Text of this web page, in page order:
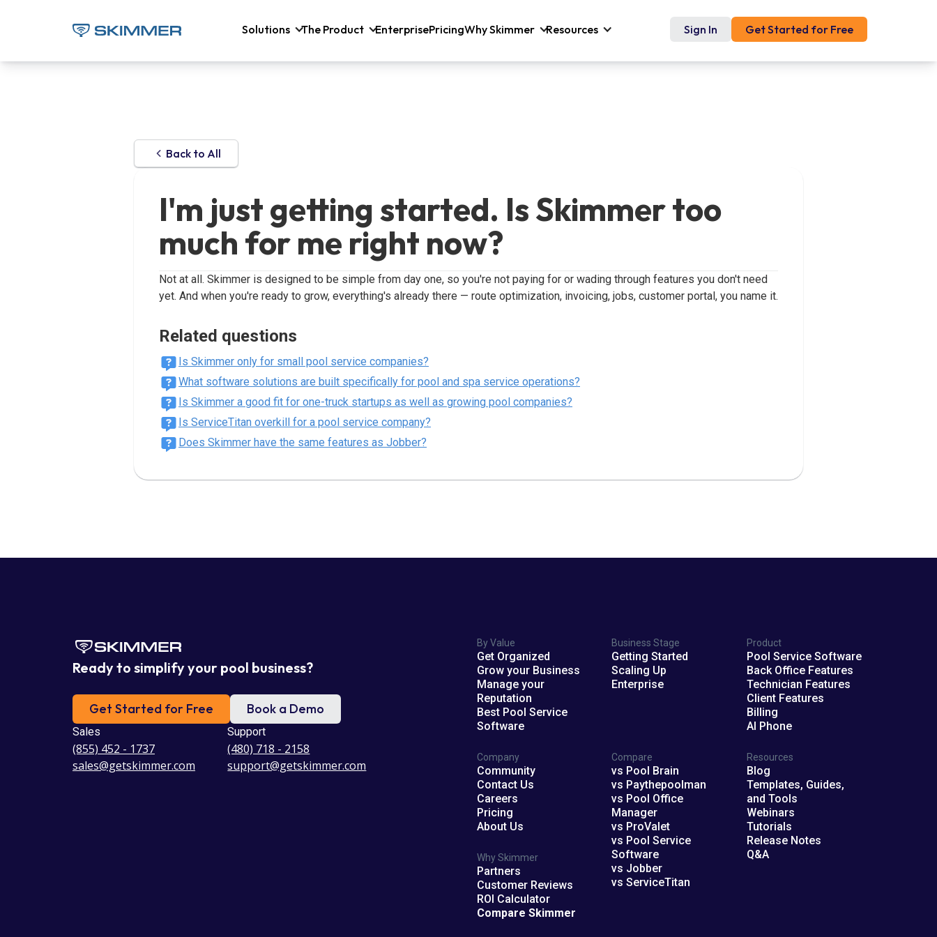
Solutions The Product EnterprisePricingWhy Skimmer Resources Sign In Get Started for Free
Back to All
I'm just getting started. Is Skimmer too
much for me right now?
Not at all. Skimmer is designed to be simple from day one, so you're not paying for or wading through features you don't need
yet. And when you're ready to grow, everything's already there — route optimization, invoicing, jobs, customer portal, you name it.
Related questions
Is Skimmer only for small pool service companies?
What software solutions are built specifically for pool and spa service operations?
Is Skimmer a good fit for one-truck startups as well as growing pool companies?
Is ServiceTitan overkill for a pool service company?
Does Skimmer have the same features as Jobber?
Ready to simplify your pool business?
Get Started for Free Book a Demo
Sales
(855) 452 - 1737
sales@getskimmer.com
Support
(480) 718 - 2158
support@getskimmer.com
By Value
Get Organized
Grow your Business
Manage your
Reputation
Best Pool Service
Software
Business Stage
Getting Started
Scaling Up
Enterprise
Product
Pool Service Software
Back Office Features
Technician Features
Client Features
Billing
AI Phone
Company
Community
Contact Us
Careers
Pricing
About Us
Why Skimmer
Partners
Customer Reviews
ROI Calculator
Compare Skimmer
Compare
vs Pool Brain
vs Paythepoolman
vs Pool Office
Manager
vs ProValet
vs Pool Service
Software
vs Jobber
vs ServiceTitan
Resources
Blog
Templates, Guides,
and Tools
Webinars
Tutorials
Release Notes
Q&A